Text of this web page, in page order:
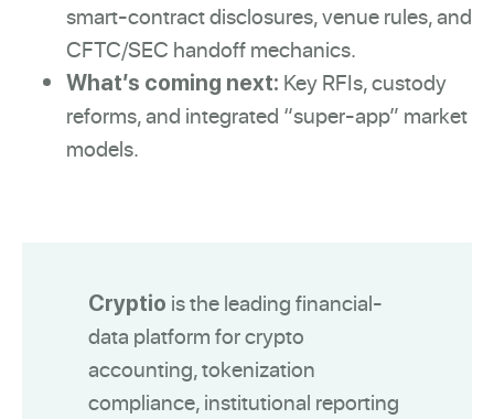
smart-contract disclosures, venue rules, and
CFTC/SEC handoff mechanics.
What’s coming next: Key RFIs, custody
reforms, and integrated “super-app” market
models.
Cryptio is the leading financial-
data platform for crypto
accounting, tokenization
compliance, institutional reporting